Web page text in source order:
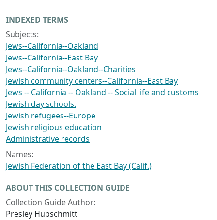
INDEXED TERMS
Subjects:
Jews--California--Oakland
Jews--California--East Bay
Jews--California--Oakland--Charities
Jewish community centers--California--East Bay
Jews -- California -- Oakland -- Social life and customs
Jewish day schools.
Jewish refugees--Europe
Jewish religious education
Administrative records
Names:
Jewish Federation of the East Bay (Calif.)
ABOUT THIS COLLECTION GUIDE
Collection Guide Author:
Presley Hubschmitt